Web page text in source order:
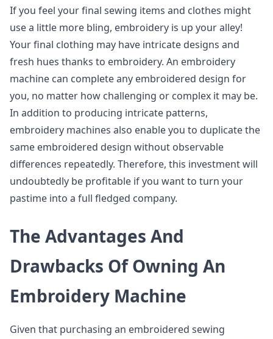
If you feel your final sewing items and clothes might
use a little more bling, embroidery is up your alley!
Your final clothing may have intricate designs and
fresh hues thanks to embroidery. An embroidery
machine can complete any embroidered design for
you, no matter how challenging or complex it may be.
In addition to producing intricate patterns,
embroidery machines also enable you to duplicate the
same embroidered design without observable
differences repeatedly. Therefore, this investment will
undoubtedly be profitable if you want to turn your
pastime into a full fledged company.
The Advantages And
Drawbacks Of Owning An
Embroidery Machine
Given that purchasing an embroidered sewing